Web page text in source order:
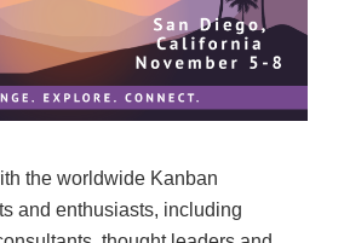
the worldwide Kanban
and enthusiasts, including